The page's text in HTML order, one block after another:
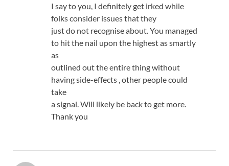
I say to you, I definitely get irked while
folks consider issues that they
just do not recognise about. You managed
to hit the nail upon the highest as smartly
as
outlined out the entire thing without
having side-effects , other people could
take
a signal. Will likely be back to get more.
Thank you